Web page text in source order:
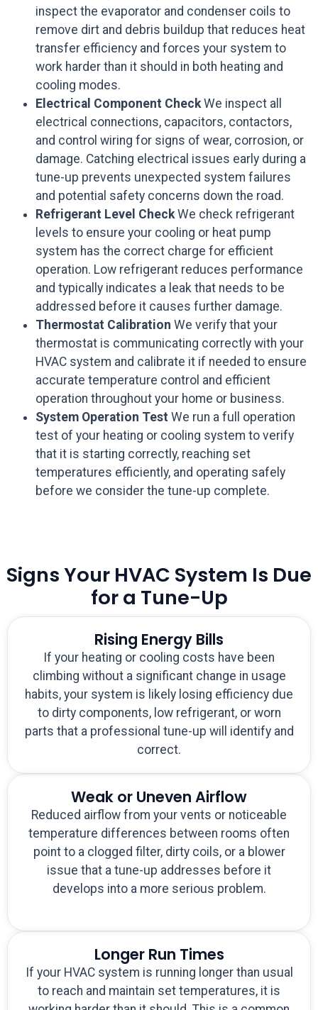
inspect the evaporator and condenser coils to
remove dirt and debris buildup that reduces heat
transfer efficiency and forces your system to
work harder than it should in both heating and
cooling modes.
Electrical Component CheckWe inspect all
electrical connections, capacitors, contactors,
and control wiring for signs of wear, corrosion, or
damage. Catching electrical issues early during a
tune-up prevents unexpected system failures
and potential safety concerns down the road.
Refrigerant Level CheckWe check refrigerant
levels to ensure your cooling or heat pump
system has the correct charge for efficient
operation. Low refrigerant reduces performance
and typically indicates a leak that needs to be
addressed before it causes further damage.
Thermostat Calibration We verify that your
thermostat is communicating correctly with your
HVAC system and calibrate it if needed to ensure
accurate temperature control and efficient
operation throughout your home or business.
System Operation Test We run a full operation
test of your heating or cooling system to verify
that it is starting correctly, reaching set
temperatures efficiently, and operating safely
before we consider the tune-up complete.
Signs Your HVAC System Is Due
for a Tune-Up
Rising Energy Bills
If your heating or cooling costs have been
climbing without a significant change in usage
habits, your system is likely losing efficiency due
to dirty components, low refrigerant, or worn
parts that a professional tune-up will identify and
correct.
Weak or Uneven Airflow
Reduced airflow from your vents or noticeable
temperature differences between rooms often
point to a clogged filter, dirty coils, or a blower
issue that a tune-up addresses before it
develops into a more serious problem.
Longer Run Times
If your HVAC system is running longer than usual
to reach and maintain set temperatures, it is